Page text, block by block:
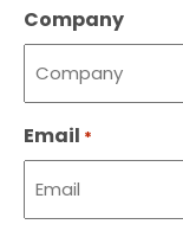
name
Company
Email *